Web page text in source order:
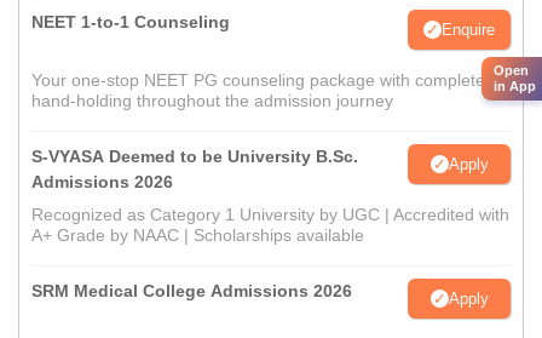
NEET 1-to-1 Counseling Enquire
Your one-stop NEET PG counseling package with complete
hand-holding throughout the admission journey
S-VYASA Deemed to be University B.Sc.
Admissions 2026
Apply
Recognized as Category 1 University by UGC | Accredited with
A+ Grade by NAAC | Scholarships available
SRM Medical College Admissions 2026 Apply
Open
in App